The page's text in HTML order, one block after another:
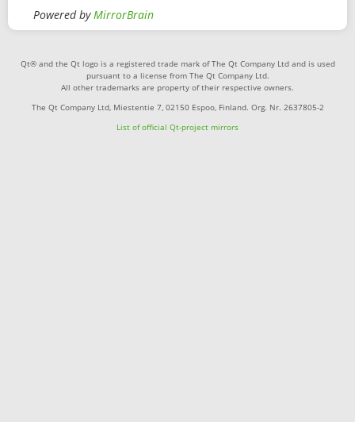
Powered byMirrorBrain
Qt® and the Qt logo is a registered trade mark of The Qt Company Ltd and is used
pursuant to a license from The Qt Company Ltd.
All other trademarks are property of their respective owners.
The Qt Company Ltd, Miestentie 7, 02150 Espoo, Finland. Org. Nr. 2637805-2
List of official Qt-project mirrors